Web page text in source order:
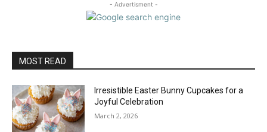
- Advertisment -
MOST READ
Irresistible Easter Bunny Cupcakes for a
Joyful Celebration
March 2, 2026